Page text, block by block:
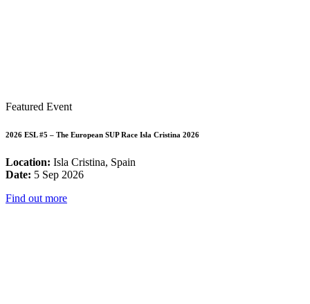
Featured Event
2026 ESL #5 – The European SUP Race Isla Cristina 2026
Location: Isla Cristina, Spain
Date: 5 Sep 2026
Find out more